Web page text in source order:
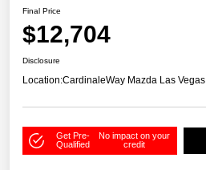
Final Price
$12,704
Disclosure
Location:CardinaleWay Mazda Las Vegas
Get Pre-
Qualified
No impact on your
credit